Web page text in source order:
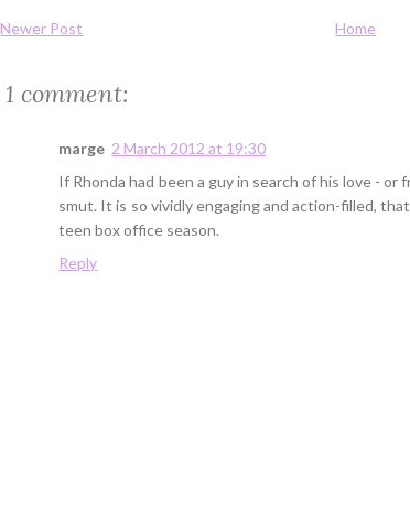
Newer Post Home
1 comment:
marge 2 March 2012 at 19:30
If Rhonda had been a guy in search of his love -
smut. It is so vividly engaging and action-filled,
teen box office season.
Reply